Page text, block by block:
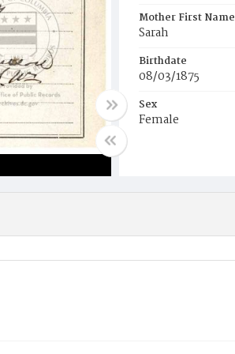
Mother First Name
Sarah
Birthdate
08/03/1875
Sex
Female